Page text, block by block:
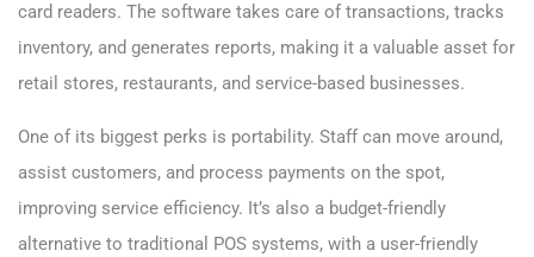
card readers. The software takes care of transactions, tracks
inventory, and generates reports, making it a valuable asset for
retail stores, restaurants, and service-based businesses.
One of its biggest perks is portability. Staff can move around,
assist customers, and process payments on the spot,
improving service efficiency. It’s also a budget-friendly
alternative to traditional POS systems, with a user-friendly